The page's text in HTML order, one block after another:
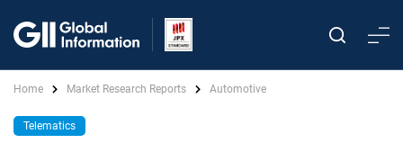
Home Market Research Reports Automotive
Telematics